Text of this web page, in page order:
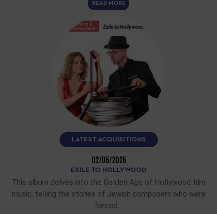
READ MORE
LATEST ACQUISITIONS
02/06/2026
EXILE TO HOLLYWOOD
This album delves into the Golden Age of Hollywood film
music, telling the stories of Jewish composers who were
forced…